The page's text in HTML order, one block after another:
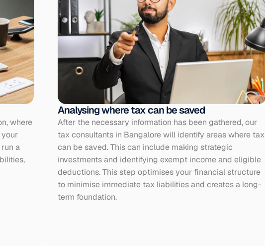
where
your
a
Analysing where tax can be saved
After the necessary information has been gathered, our
tax consultants in Bangalore will identify areas where tax
can be saved. This can include making strategic
investments and identifying exempt income and eligible
deductions. This step optimises your financial structure
to minimise immediate tax liabilities and creates a long-
term foundation.